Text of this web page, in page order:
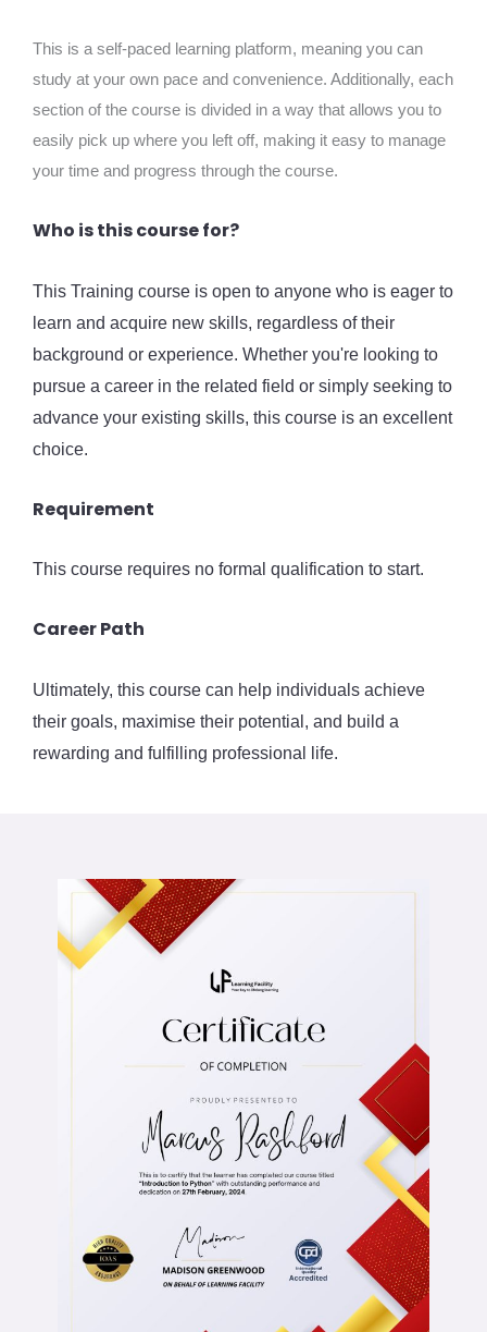
This is a self-paced learning platform, meaning you can
study at your own pace and convenience. Additionally, each
section of the course is divided in a way that allows you to
easily pick up where you left off, making it easy to manage
your time and progress through the course.
Who is this course for?
This Training course is open to anyone who is eager to
learn and acquire new skills, regardless of their
background or experience. Whether you're looking to
pursue a career in the related field or simply seeking to
advance your existing skills, this course is an excellent
choice.
Requirement
This course requires no formal qualification to start.
Career Path
Ultimately, this course can help individuals achieve
their goals, maximise their potential, and build a
rewarding and fulfilling professional life.